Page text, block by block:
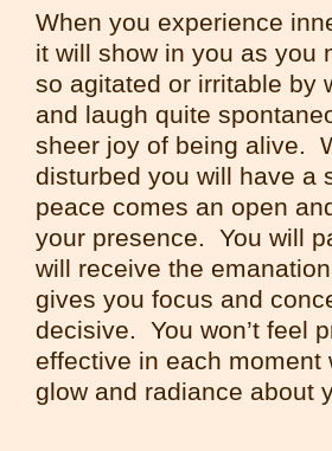
When you experience
it will show in you as you
so agitated or irritable by
and laugh quite
sheer joy of being alive.
disturbed you will have a
peace comes an open
your presence. You will
will receive the
gives you focus and
decisive. You won’t feel
effective in each
glow and radiance about